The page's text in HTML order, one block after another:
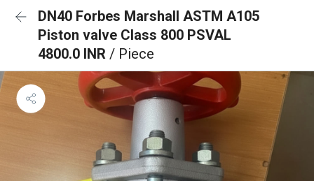
DN40 Forbes Marshall ASTM A105
Piston valve Class 800 PSVAL
4800.0 INR / Piece